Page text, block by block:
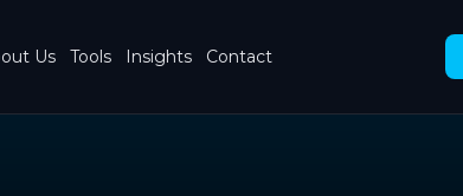
Us Tools Insights Contact